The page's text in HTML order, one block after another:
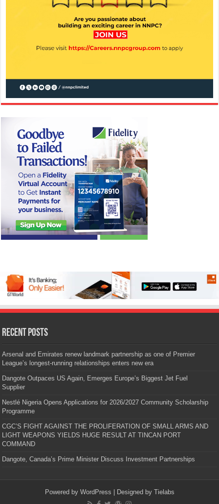
Recent Posts
Arsenal and Emirates renew landmark partnership as one of Premier
League’s longest-running relationships enters new era
Dangote Outpaces US Again, Emerges Europe’s Biggest Jet Fuel
Supplier
Nestlé Nigeria Opens Applications for 2026/2027 Community Scholarship
Programme
CGC’S FIGHT AGAINST THE PROLIFERATION OF SMALL ARMS AND
LIGHT WEAPONS YIELDS HUGE RESULT AT TINCAN PORT
COMMAND
Dangote, Canada’s Prime Minister Discuss Investment Partnerships
Powered by WordPress | Designed by Tielabs